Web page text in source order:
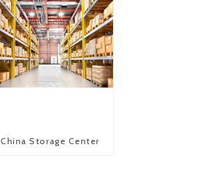
China Storage Center